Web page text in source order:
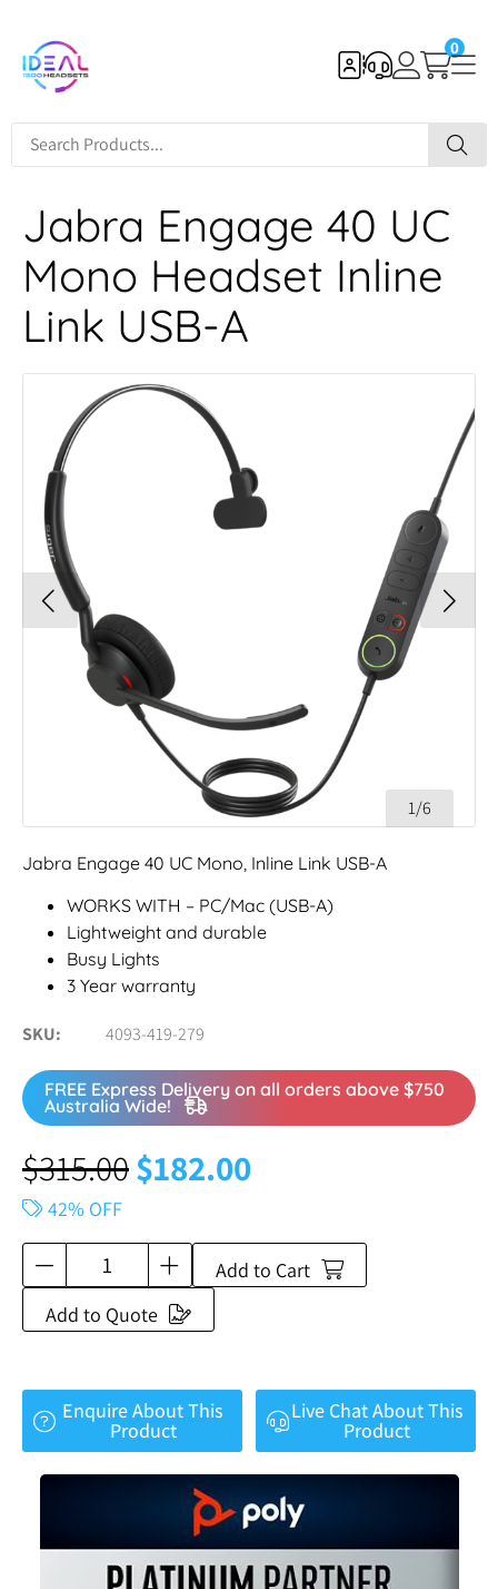
0
Jabra Engage 40 UC
Mono Headset Inline
Link USB-A
1/6
Jabra Engage 40 UC Mono, Inline Link USB-A
WORKS WITH – PC/Mac (USB-A)
Lightweight and durable
Busy Lights
3 Year warranty
SKU 4093-419-279
FREE Express Delivery on all orders above $750
Australia Wide!
$315.00$182.00
42% OFF
Add to Cart
Add to Quote
Enquire About This
Product
Live Chat About This
Product